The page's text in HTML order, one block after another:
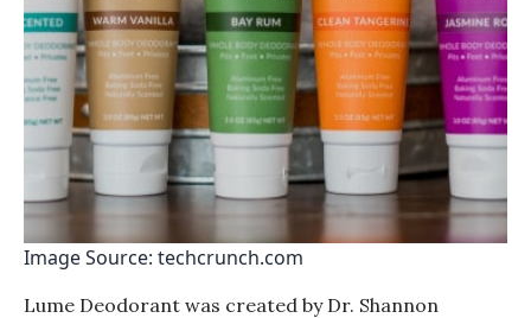
Image Source: techcrunch.com
Lume Deodorant was created by Dr. Shannon